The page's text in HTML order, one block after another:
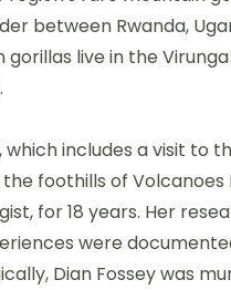
between Rwanda,
live in the
includes a visit to
foothills of Volcanoes
for 18 years. Her
were
Dian Fossey was